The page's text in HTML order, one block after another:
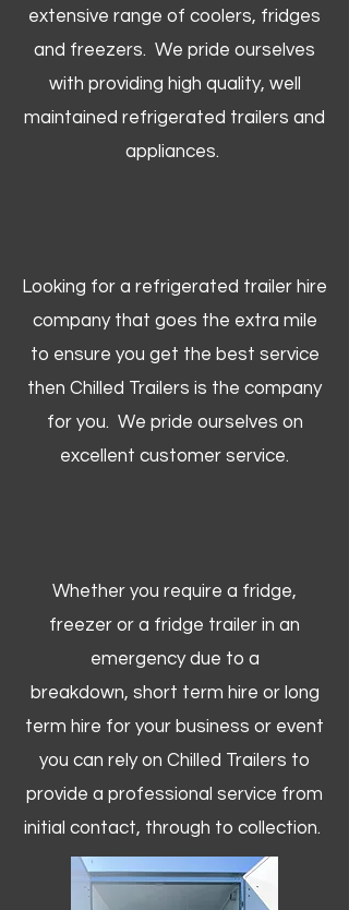
extensive range of coolers, fridges
and freezers. We pride ourselves
with providing high quality, well
maintained refrigerated trailers and
appliances.
Looking for a refrigerated trailer hire
company that goes the extra mile
to ensure you get the best service
then Chilled Trailers is the company
for you. We pride ourselves on
excellent customer service.
Whether you require a fridge,
freezer or a fridge trailer in an
emergency due to a
breakdown, short term hire or long
term hire for your business or event
you can rely on Chilled Trailers to
provide a professional service from
initial contact, through to collection. ​